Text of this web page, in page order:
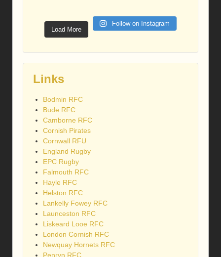
Load More
Follow on Instagram
Links
Bodmin RFC
Bude RFC
Camborne RFC
Cornish Pirates
Cornwall RFU
England Rugby
EPC Rugby
Falmouth RFC
Hayle RFC
Helston RFC
Lankelly Fowey RFC
Launceston RFC
Liskeard Looe RFC
London Cornish RFC
Newquay Hornets RFC
Penryn RFC